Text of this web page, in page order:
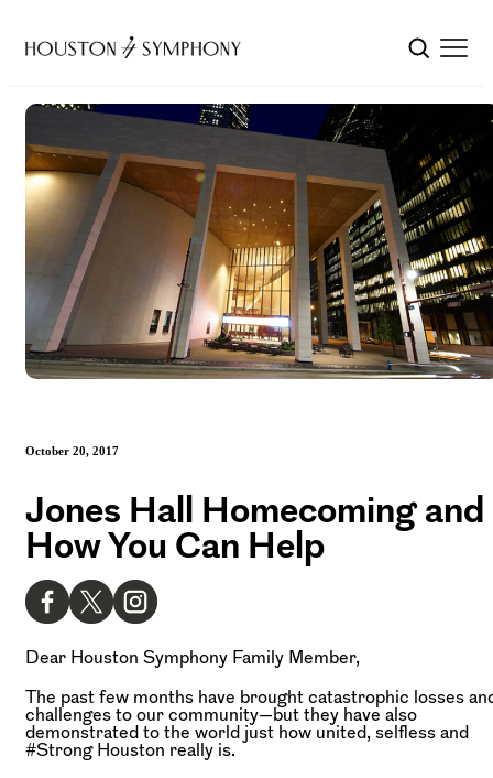
October 20, 2017
Jones Hall Homecoming and
How You Can Help
Dear Houston Symphony Family Member,
The past few months have brought catastrophic losses
challenges to our community—but they have also
demonstrated to the world just how united, selfless and
#Strong Houston really is.